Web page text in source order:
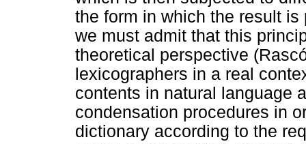
the form in which the result
we must admit that this
theoretical perspective
lexicographers in a real
contents in natural language
condensation procedures in
dictionary according to the